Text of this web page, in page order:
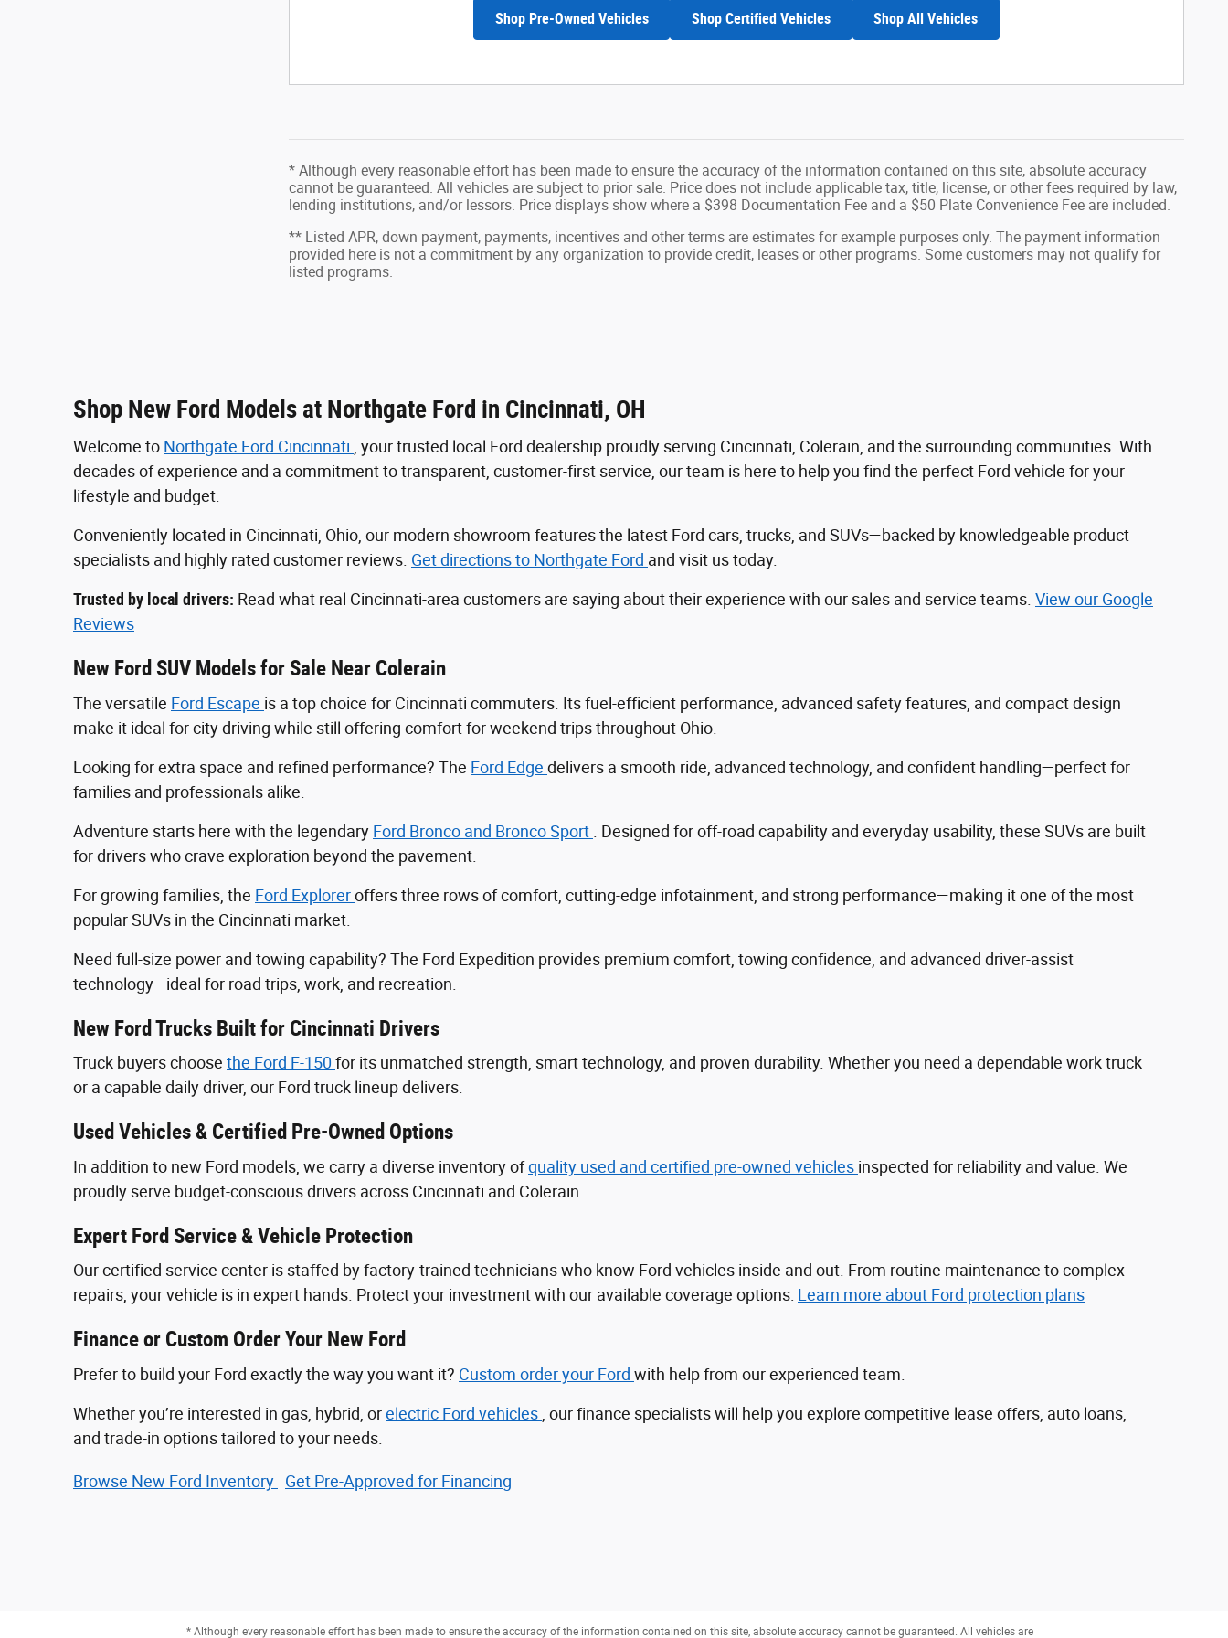
Shop Pre-Owned Vehicles Shop Certified Vehicles Shop All Vehicles
* Although every reasonable effort has been made to ensure the accuracy of the information contained on this site, absolute accuracy
cannot be guaranteed. All vehicles are subject to prior sale. Price does not include applicable tax, title, license, or other fees required by law,
lending institutions, and/or lessors. Price displays show where a $398 Documentation Fee and a $50 Plate Convenience Fee are included.
** Listed APR, down payment, payments, incentives and other terms are estimates for example purposes only. The payment information
provided here is not a commitment by any organization to provide credit, leases or other programs. Some customers may not qualify for
listed programs.
Shop New Ford Models at Northgate Ford in Cincinnati, OH
Welcome to Northgate Ford Cincinnati , your trusted local Ford dealership proudly serving Cincinnati, Colerain, and the surrounding communities. With
decades of experience and a commitment to transparent, customer-first service, our team is here to help you find the perfect Ford vehicle for your
lifestyle and budget.
Conveniently located in Cincinnati, Ohio, our modern showroom features the latest Ford cars, trucks, and SUVs—backed by knowledgeable product
specialists and highly rated customer reviews. Get directions to Northgate Ford and visit us today.
Trusted by local drivers: Read what real Cincinnati-area customers are saying about their experience with our sales and service teams. View our Google
Reviews
New Ford SUV Models for Sale Near Colerain
The versatile Ford Escape is a top choice for Cincinnati commuters. Its fuel-efficient performance, advanced safety features, and compact design
make it ideal for city driving while still offering comfort for weekend trips throughout Ohio.
Looking for extra space and refined performance? The Ford Edge delivers a smooth ride, advanced technology, and confident handling—perfect for
families and professionals alike.
Adventure starts here with the legendary Ford Bronco and Bronco Sport
. Designed for off-road capability and everyday usability, these SUVs are built
for drivers who crave exploration beyond the pavement.
For growing families, the Ford Exploreroffers three rows of comfort, cutting-edge infotainment, and strong performance—making it one of the most
popular SUVs in the Cincinnati market.
Need full-size power and towing capability? The Ford Expedition provides premium comfort, towing confidence, and advanced driver‑assist
technology—ideal for road trips, work, and recreation.
New Ford Trucks Built for Cincinnati Drivers
Truck buyers choose the Ford F‑150 for its unmatched strength, smart technology, and proven durability. Whether you need a dependable work truck
or a capable daily driver, our Ford truck lineup delivers.
Used Vehicles & Certified Pre-Owned Options
In addition to new Ford models, we carry a diverse inventory ofquality used and certified pre-owned vehicles inspected for reliability and value. We
proudly serve budget-conscious drivers across Cincinnati and Colerain.
Expert Ford Service & Vehicle Protection
Our certified service center is staffed by factory-trained technicians who know Ford vehicles inside and out. From routine maintenance to complex
repairs, your vehicle is in expert hands. Protect your investment with our available coverage options: Learn more about Ford protection plans
Finance or Custom Order Your New Ford
Prefer to build your Ford exactly the way you want it? Custom order your Ford with help from our experienced team.
Whether you’re interested in gas, hybrid, orelectric Ford vehicles , our finance specialists will help you explore competitive lease offers, auto loans,
and trade-in options tailored to your needs.
Browse New Ford Inventory Get Pre‑Approved for Financing
* Although every reasonable effort has been made to ensure the accuracy of the information contained on this site, absolute accuracy cannot be guaranteed. All vehicles are